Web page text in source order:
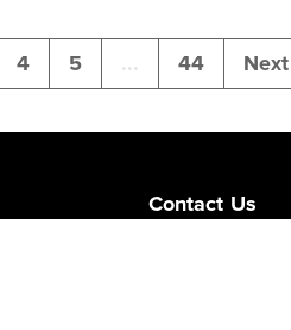
4 5 ... 44 Next
Contact Us